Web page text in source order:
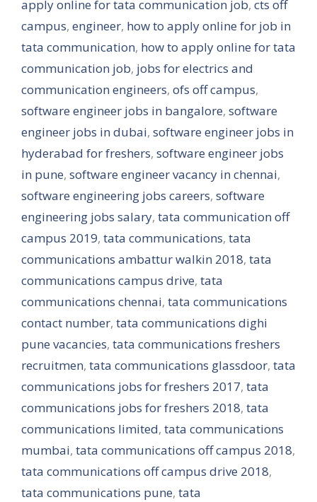
apply online for tata communication job, cts off
campus, engineer, how to apply online for job in
tata communication, how to apply online for tata
communication job, jobs for electrics and
communication engineers, ofs off campus,
software engineer jobs in bangalore, software
engineer jobs in dubai, software engineer jobs in
hyderabad for freshers, software engineer jobs
in pune, software engineer vacancy in chennai,
software engineering jobs careers, software
engineering jobs salary, tata communication off
campus 2019, tata communications, tata
communications ambattur walkin 2018, tata
communications campus drive, tata
communications chennai, tata communications
contact number, tata communications dighi
pune vacancies, tata communications freshers
recruitmen, tata communications glassdoor, tata
communications jobs for freshers 2017, tata
communications jobs for freshers 2018, tata
communications limited, tata communications
mumbai, tata communications off campus 2018,
tata communications off campus drive 2018,
tata communications pune, tata